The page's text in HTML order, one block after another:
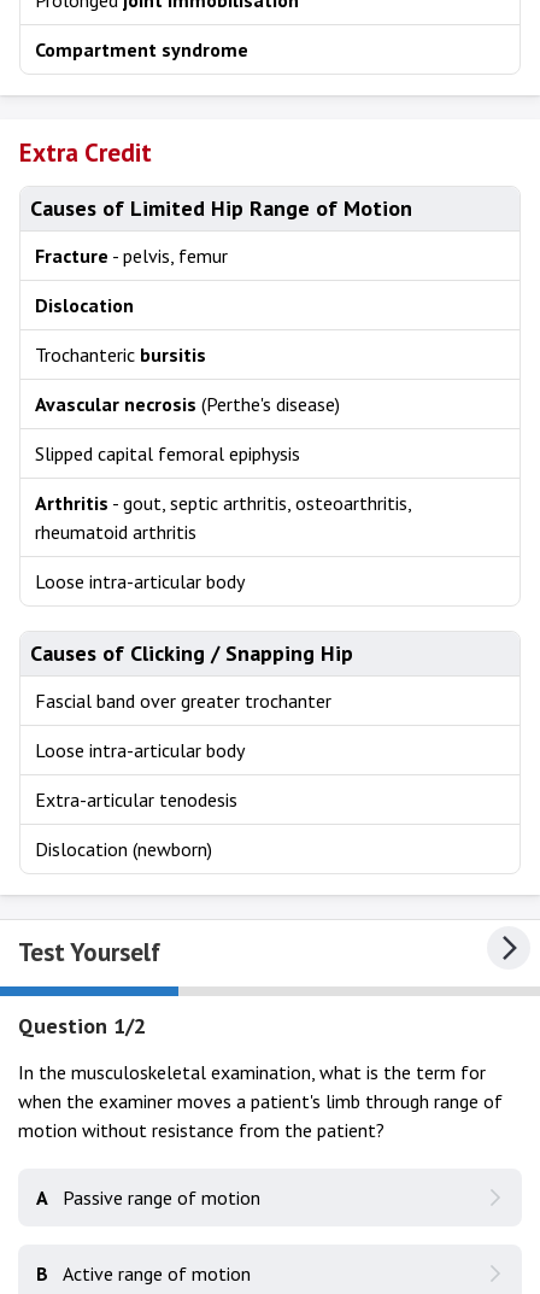
Compartment syndrome
Extra Credit
Causes of Limited Hip Range of Motion
Fracture - pelvis, femur
Dislocation
Trochanteric bursitis
Avascular necrosis (Perthe's disease)
Slipped capital femoral epiphysis
Arthritis - gout, septic arthritis, osteoarthritis,
rheumatoid arthritis
Loose intra-articular body
Causes of Clicking / Snapping Hip
Fascial band over greater trochanter
Loose intra-articular body
Extra-articular tenodesis
Dislocation (newborn)
Test Yourself
Question 1/2
In the musculoskeletal examination, what is the term for
when the examiner moves a patient's limb through range of
motion without resistance from the patient?
A Passive range of motion
B Active range of motion